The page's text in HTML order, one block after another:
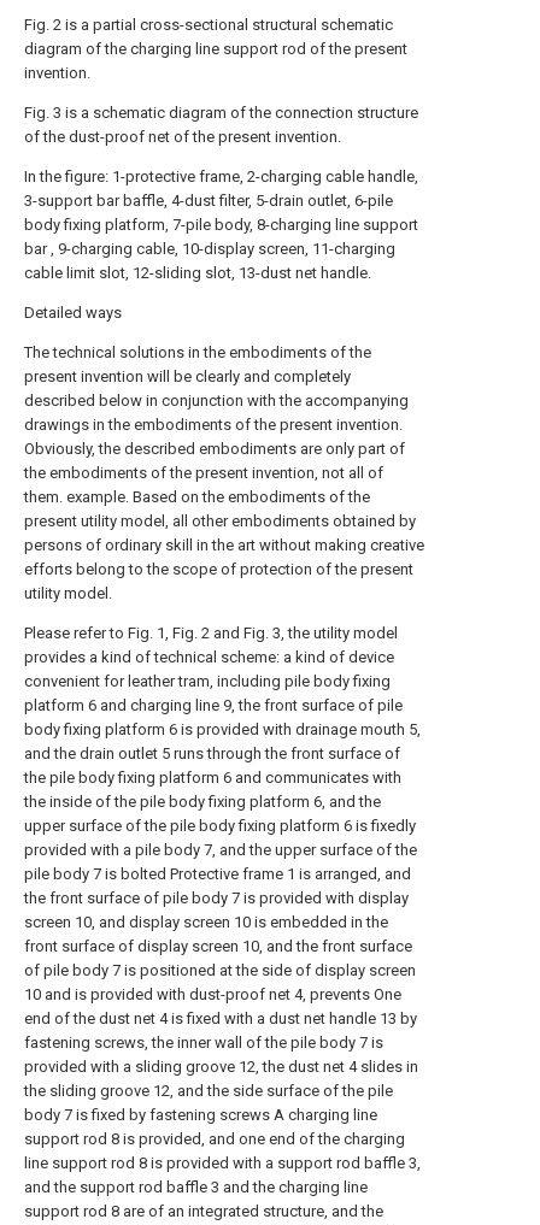
Fig. 2 is a partial cross-sectional structural schematic
diagram of the charging line support rod of the present
invention.
Fig. 3 is a schematic diagram of the connection structure
of the dust-proof net of the present invention.
In the figure: 1-protective frame, 2-charging cable handle,
3-support bar baffle, 4-dust filter, 5-drain outlet, 6-pile
body fixing platform, 7-pile body, 8-charging line support
bar , 9-charging cable, 10-display screen, 11-charging
cable limit slot, 12-sliding slot, 13-dust net handle.
Detailed ways
The technical solutions in the embodiments of the
present invention will be clearly and completely
described below in conjunction with the accompanying
drawings in the embodiments of the present invention.
Obviously, the described embodiments are only part of
the embodiments of the present invention, not all of
them. example. Based on the embodiments of the
present utility model, all other embodiments obtained by
persons of ordinary skill in the art without making creative
efforts belong to the scope of protection of the present
utility model.
Please refer to Fig. 1, Fig. 2 and Fig. 3, the utility model
provides a kind of technical scheme: a kind of device
convenient for leather tram, including pile body fixing
platform 6 and charging line 9, the front surface of pile
body fixing platform 6 is provided with drainage mouth 5,
and the drain outlet 5 runs through the front surface of
the pile body fixing platform 6 and communicates with
the inside of the pile body fixing platform 6, and the
upper surface of the pile body fixing platform 6 is fixedly
provided with a pile body 7, and the upper surface of the
pile body 7 is bolted Protective frame 1 is arranged, and
the front surface of pile body 7 is provided with display
screen 10, and display screen 10 is embedded in the
front surface of display screen 10, and the front surface
of pile body 7 is positioned at the side of display screen
10 and is provided with dust-proof net 4, prevents One
end of the dust net 4 is fixed with a dust net handle 13 by
fastening screws, the inner wall of the pile body 7 is
provided with a sliding groove 12, the dust net 4 slides in
the sliding groove 12, and the side surface of the pile
body 7 is fixed by fastening screws A charging line
support rod 8 is provided, and one end of the charging
line support rod 8 is provided with a support rod baffle 3,
and the support rod baffle 3 and the charging line
support rod 8 are of an integrated structure, and the